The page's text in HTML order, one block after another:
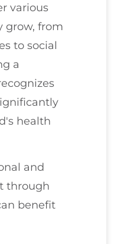
various
grow, from
to social
a
health
and
through
benefit